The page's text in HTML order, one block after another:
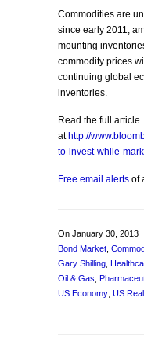
Commodities are
since early 2011,
mounting
commodity prices
continuing global
inventories.
Read the full article
at http://
to-invest-while-
Free email alerts of
On January 30, 2013
Bond Market
Gary Shilling
Oil & Gas
US Economy US